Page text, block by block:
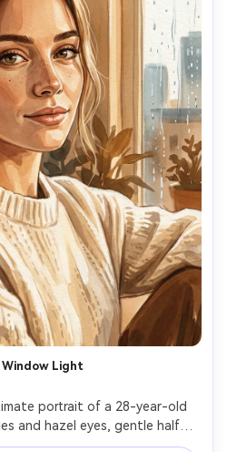
Window Light
portrait of a 28-year-old
and hazel eyes, gentle half-
bun with wispy strands, wearing